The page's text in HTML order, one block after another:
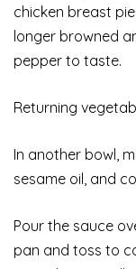
chicken breast
longer browned
pepper to taste.
Returning
In another bowl,
sesame oil, and
Pour the sauce
pan and toss to